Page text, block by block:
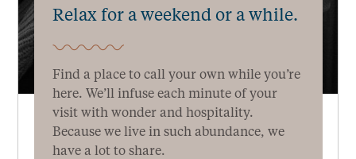
Relax for a weekend or a while.
Find a place to call your own while you’re
here. We’ll infuse each minute of your
visit with wonder and hospitality.
Because we live in such abundance, we
have a lot to share.